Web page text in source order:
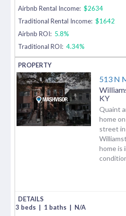
Airbnb Rental Income: $2634
Traditional Rental Income: $1642
Airbnb ROI: 5.8%
Traditional ROI: 4.34%
513 N
KY
Quaint
home
street in
home is
3 beds | 1 baths | N/A